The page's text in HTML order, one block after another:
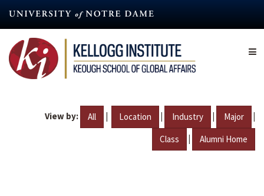
content
View by: All | Location | Industry | Major |
Class | Alumni Home